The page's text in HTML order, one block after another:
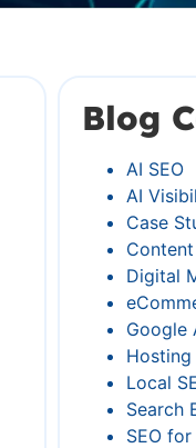
Blog
AI SEO
AI
Case
Digital
Google
Hosting
Local
Search
SEO